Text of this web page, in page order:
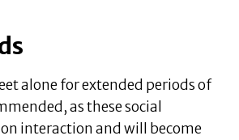
alone for extended periods of
as these social
interaction and will become